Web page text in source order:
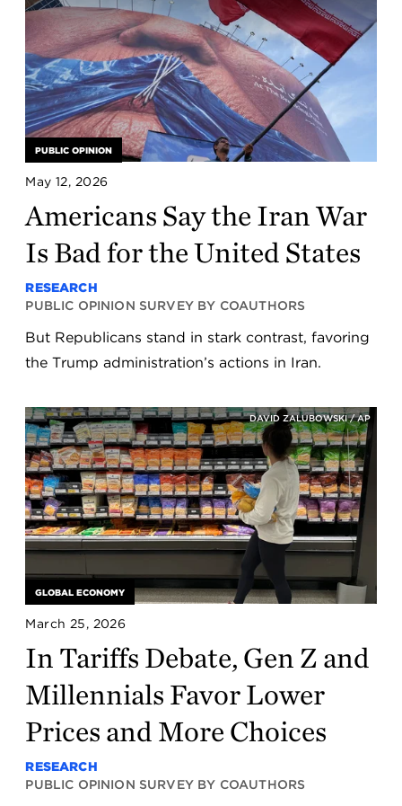
May 12, 2026
Americans Say the Iran War
Is Bad for the United States
RESEARCH
PUBLIC OPINION SURVEY BY COAUTHORS
But Republicans stand in stark contrast, favoring
the Trump administration’s actions in Iran.
PUBLIC OPINION
March 25, 2026
In Tariffs Debate, Gen Z and
Millennials Favor Lower
Prices and More Choices
RESEARCH
PUBLIC OPINION SURVEY BY COAUTHORS
DAVID ZALUBOWSKI / AP
GLOBAL ECONOMY